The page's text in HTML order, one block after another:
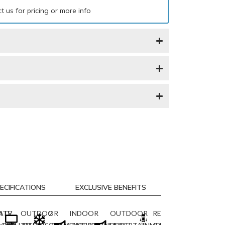
us for pricing or more info
EXCLUSIVE BENEFITS
TV
OUTDOOR
2
INDOOR
OUTDOOR
REARVIEW